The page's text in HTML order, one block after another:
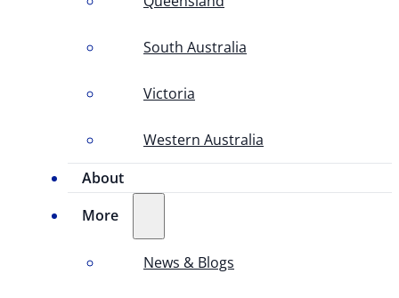
South Australia
Victoria
Western Australia
About
More
News & Blogs